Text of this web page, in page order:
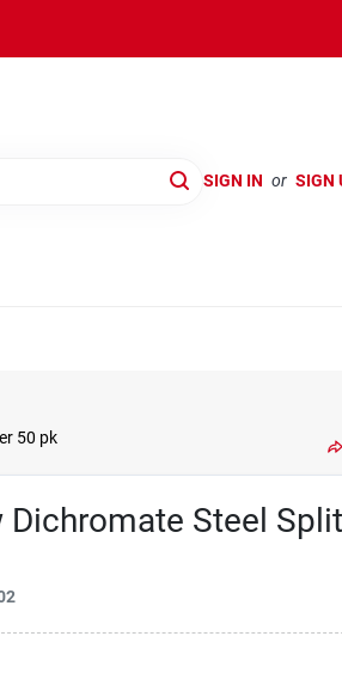
SIGN IN or SIGN
50 pk
Steel Split